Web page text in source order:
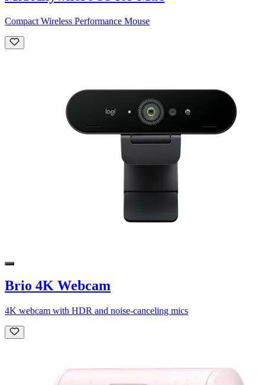
Compact Wireless Performance Mouse
Brio 4K Webcam
4K webcam with HDR and noise-canceling mics